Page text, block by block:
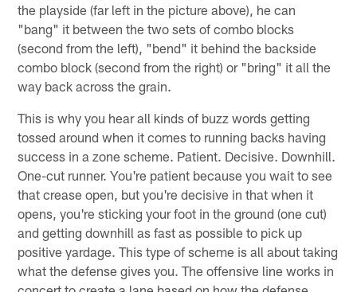
the playside (far left in the picture above), he can
"bang" it between the two sets of combo blocks
(second from the left), "bend" it behind the backside
combo block (second from the right) or "bring" it all the
way back across the grain.
This is why you hear all kinds of buzz words getting
tossed around when it comes to running backs having
success in a zone scheme. Patient. Decisive. Downhill.
One-cut runner. You're patient because you wait to see
that crease open, but you're decisive in that when it
opens, you're sticking your foot in the ground (one cut)
and getting downhill as fast as possible to pick up
positive yardage. This type of scheme is all about taking
what the defense gives you. The offensive line works in